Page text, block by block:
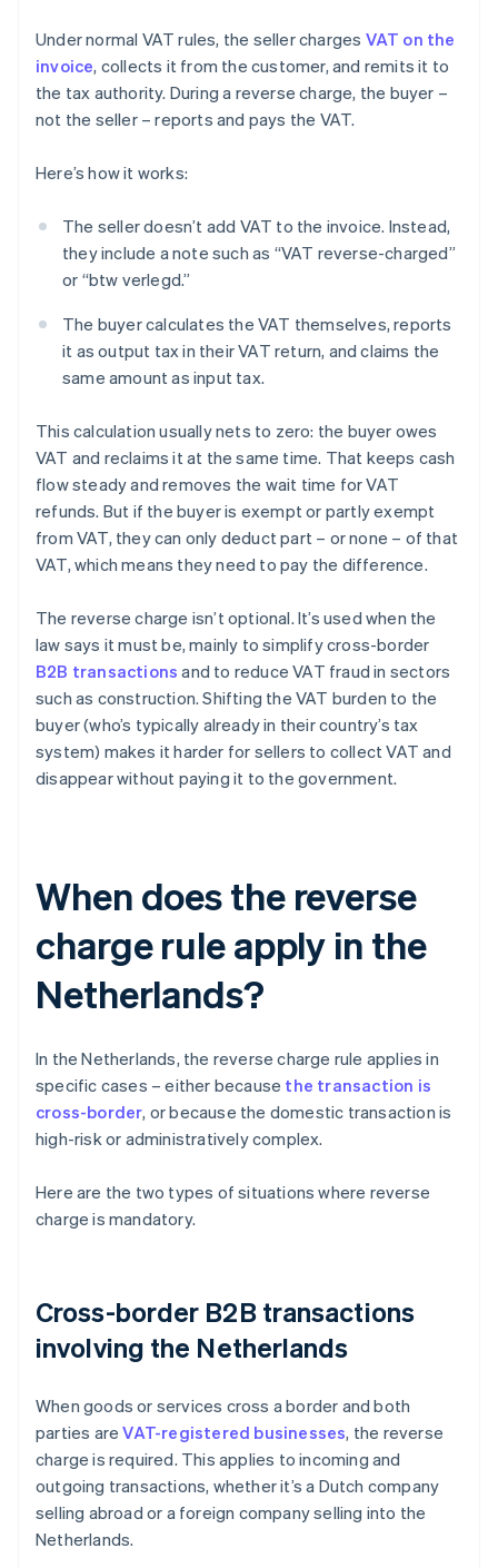
Under normal VAT rules, the seller charges VAT on the
invoice, collects it from the customer, and remits it to
the tax authority. During a reverse charge, the buyer –
not the seller – reports and pays the VAT.
Here’s how it works:
The seller doesn’t add VAT to the invoice. Instead,
they include a note such as “VAT reverse-charged”
or “btw verlegd.”
The buyer calculates the VAT themselves, reports
it as output tax in their VAT return, and claims the
same amount as input tax.
This calculation usually nets to zero: the buyer owes
VAT and reclaims it at the same time. That keeps cash
flow steady and removes the wait time for VAT
refunds. But if the buyer is exempt or partly exempt
from VAT, they can only deduct part – or none – of that
VAT, which means they need to pay the difference.
The reverse charge isn’t optional. It’s used when the
law says it must be, mainly to simplify cross-border
B2B transactions and to reduce VAT fraud in sectors
such as construction. Shifting the VAT burden to the
buyer (who’s typically already in their country’s tax
system) makes it harder for sellers to collect VAT and
disappear without paying it to the government.
When does the reverse
charge rule apply in the
Netherlands?
In the Netherlands, the reverse charge rule applies in
specific cases – either because the transaction is
cross-border, or because the domestic transaction is
high-risk or administratively complex.
Here are the two types of situations where reverse
charge is mandatory.
Cross-border B2B transactions
involving the Netherlands
When goods or services cross a border and both
parties areVAT-registered businesses, the reverse
charge is required. This applies to incoming and
outgoing transactions, whether it’s a Dutch company
selling abroad or a foreign company selling into the
Netherlands.